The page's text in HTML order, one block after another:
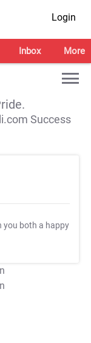
Login
Inbox More
Success
you both a happy